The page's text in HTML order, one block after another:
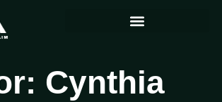
Cynthia